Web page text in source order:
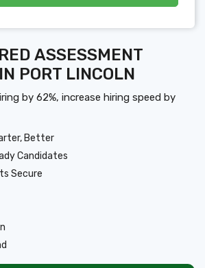
ASSESSMENT
PORT LINCOLN
by 62%, increase hiring speed by
Better
Candidates
Secure